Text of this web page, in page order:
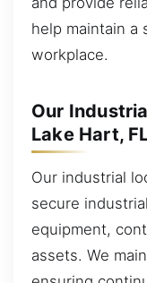
help maintain a
workplace.
Our
Lake Hart,
Our industrial
secure
equipment,
assets. We